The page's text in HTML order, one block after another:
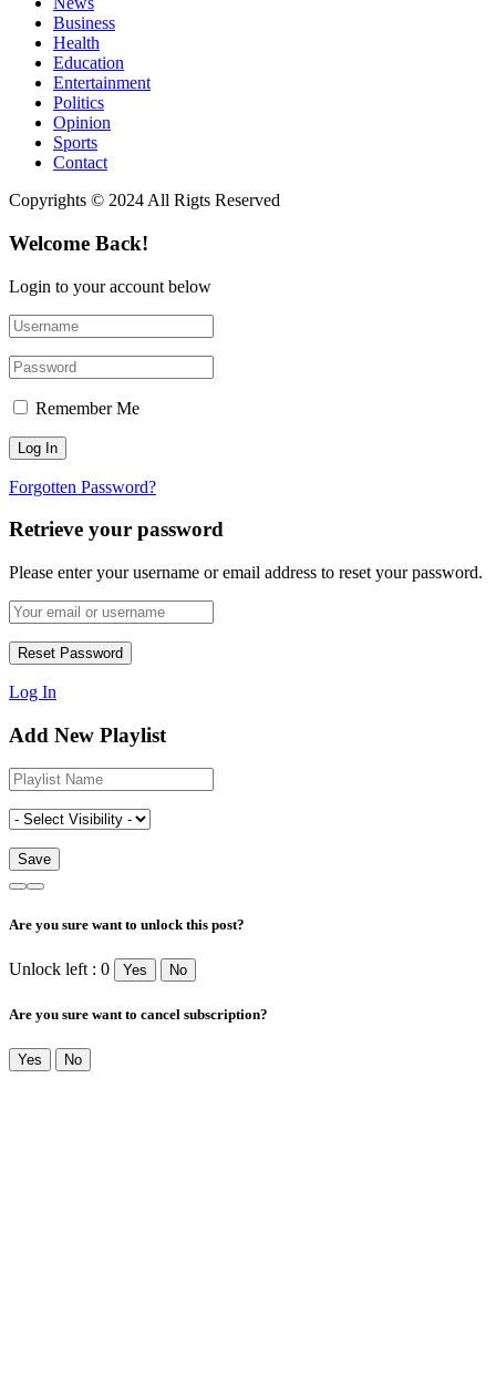
Business
Health
Education
Entertainment
Politics
Opinion
Sports
Contact
Copyrights © 2024 All Rigts Reserved
Welcome Back!
Login to your account below
Remember Me
Forgotten Password?
Retrieve your password
Please enter your username or email address to reset your password.
Log In
Add New Playlist
Are you sure want to unlock this post?
Unlock left : 0 Yes No
Are you sure want to cancel subscription?
Yes No